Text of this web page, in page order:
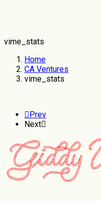
vime_stats
Home
CA Ventures
vime_stats
Prev
Next